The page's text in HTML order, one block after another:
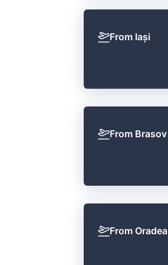
From Iași
From Brasov
From Oradea